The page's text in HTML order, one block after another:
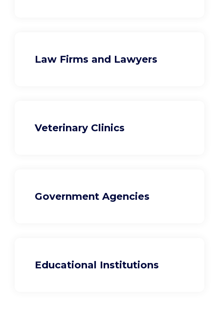
Law Firms and Lawyers
Veterinary Clinics
Government Agencies
Educational Institutions